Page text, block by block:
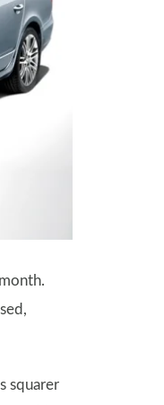
squarer